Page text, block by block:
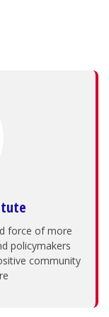
force of more
policymakers
community